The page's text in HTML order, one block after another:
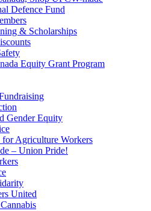
Defence Fund
& Scholarships
Equity Grant Program
Gender Equity
Agriculture Workers
– Union Pride!
United